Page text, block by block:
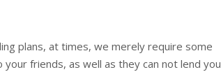
plans, at times, we merely require some
friends, as well as they can not lend you